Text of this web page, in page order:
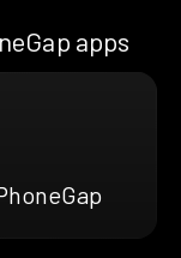
apps